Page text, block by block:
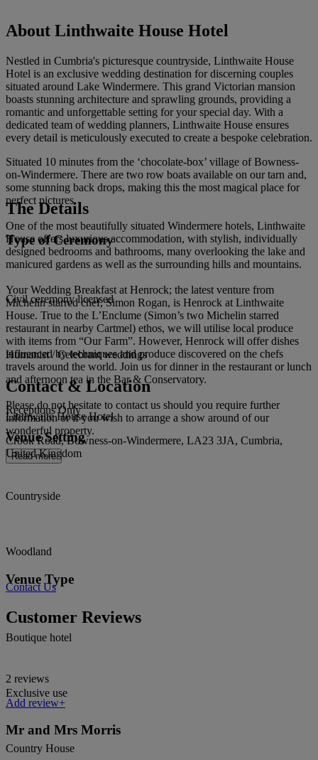
About Linthwaite House Hotel
Nestled in Cumbria's picturesque countryside, Linthwaite House
Hotel is an exclusive wedding destination for discerning couples
situated around Lake Windermere. This grand Victorian mansion
boasts stunning architecture and sprawling grounds, providing a
romantic and unforgettable setting for your special day. With a
dedicated team of wedding planners, Linthwaite House ensures
every detail is meticulously executed to create a bespoke celebration.
Situated 10 minutes from the ‘chocolate-box’ village of Bowness-
on-Windermere. There are two row boats available on our tarn and,
some stunning back drops, making this the most magical place for
perfect pictures.
One of the most beautifully situated Windermere hotels, Linthwaite
House offers luxurious accommodation, with stylish, individually
designed bedrooms and bathrooms, many overlooking the lake and
manicured gardens as well as the surrounding hills and mountains.
Your Wedding Breakfast at Henrock; the latest venture from
Michelin starred chef, Simon Rogan, is Henrock at Linthwaite
House. True to the L’Enclume (Simon’s two Michelin starred
restaurant in nearby Cartmel) ethos, we will utilise local produce
with items from “Our Farm”. However, Henrock will offer dishes
influenced by techniques and produce discovered on the chefs
travels around the world. Join us for dinner in the restaurant or lunch
and afternoon tea in the Bar & Conservatory.
Please do not hesitate to contact us should you require further
information or if you wish to arrange a show around of our
wonderful property.
Read more
The Details
Type of Ceremony
Civil ceremony licensed
Humanist / Celebrant weddings
Receptions Only
Venue Setting
Countryside
Woodland
Venue Type
Boutique hotel
Exclusive use
Country House
Contact & Location
Linthwaite House Hotel
Crook Road, Bowness-on-Windermere, LA23 3JA, Cumbria,
United Kingdom
Contact Us
Customer Reviews
2 reviews
Add review+
Mr and Mrs Morris